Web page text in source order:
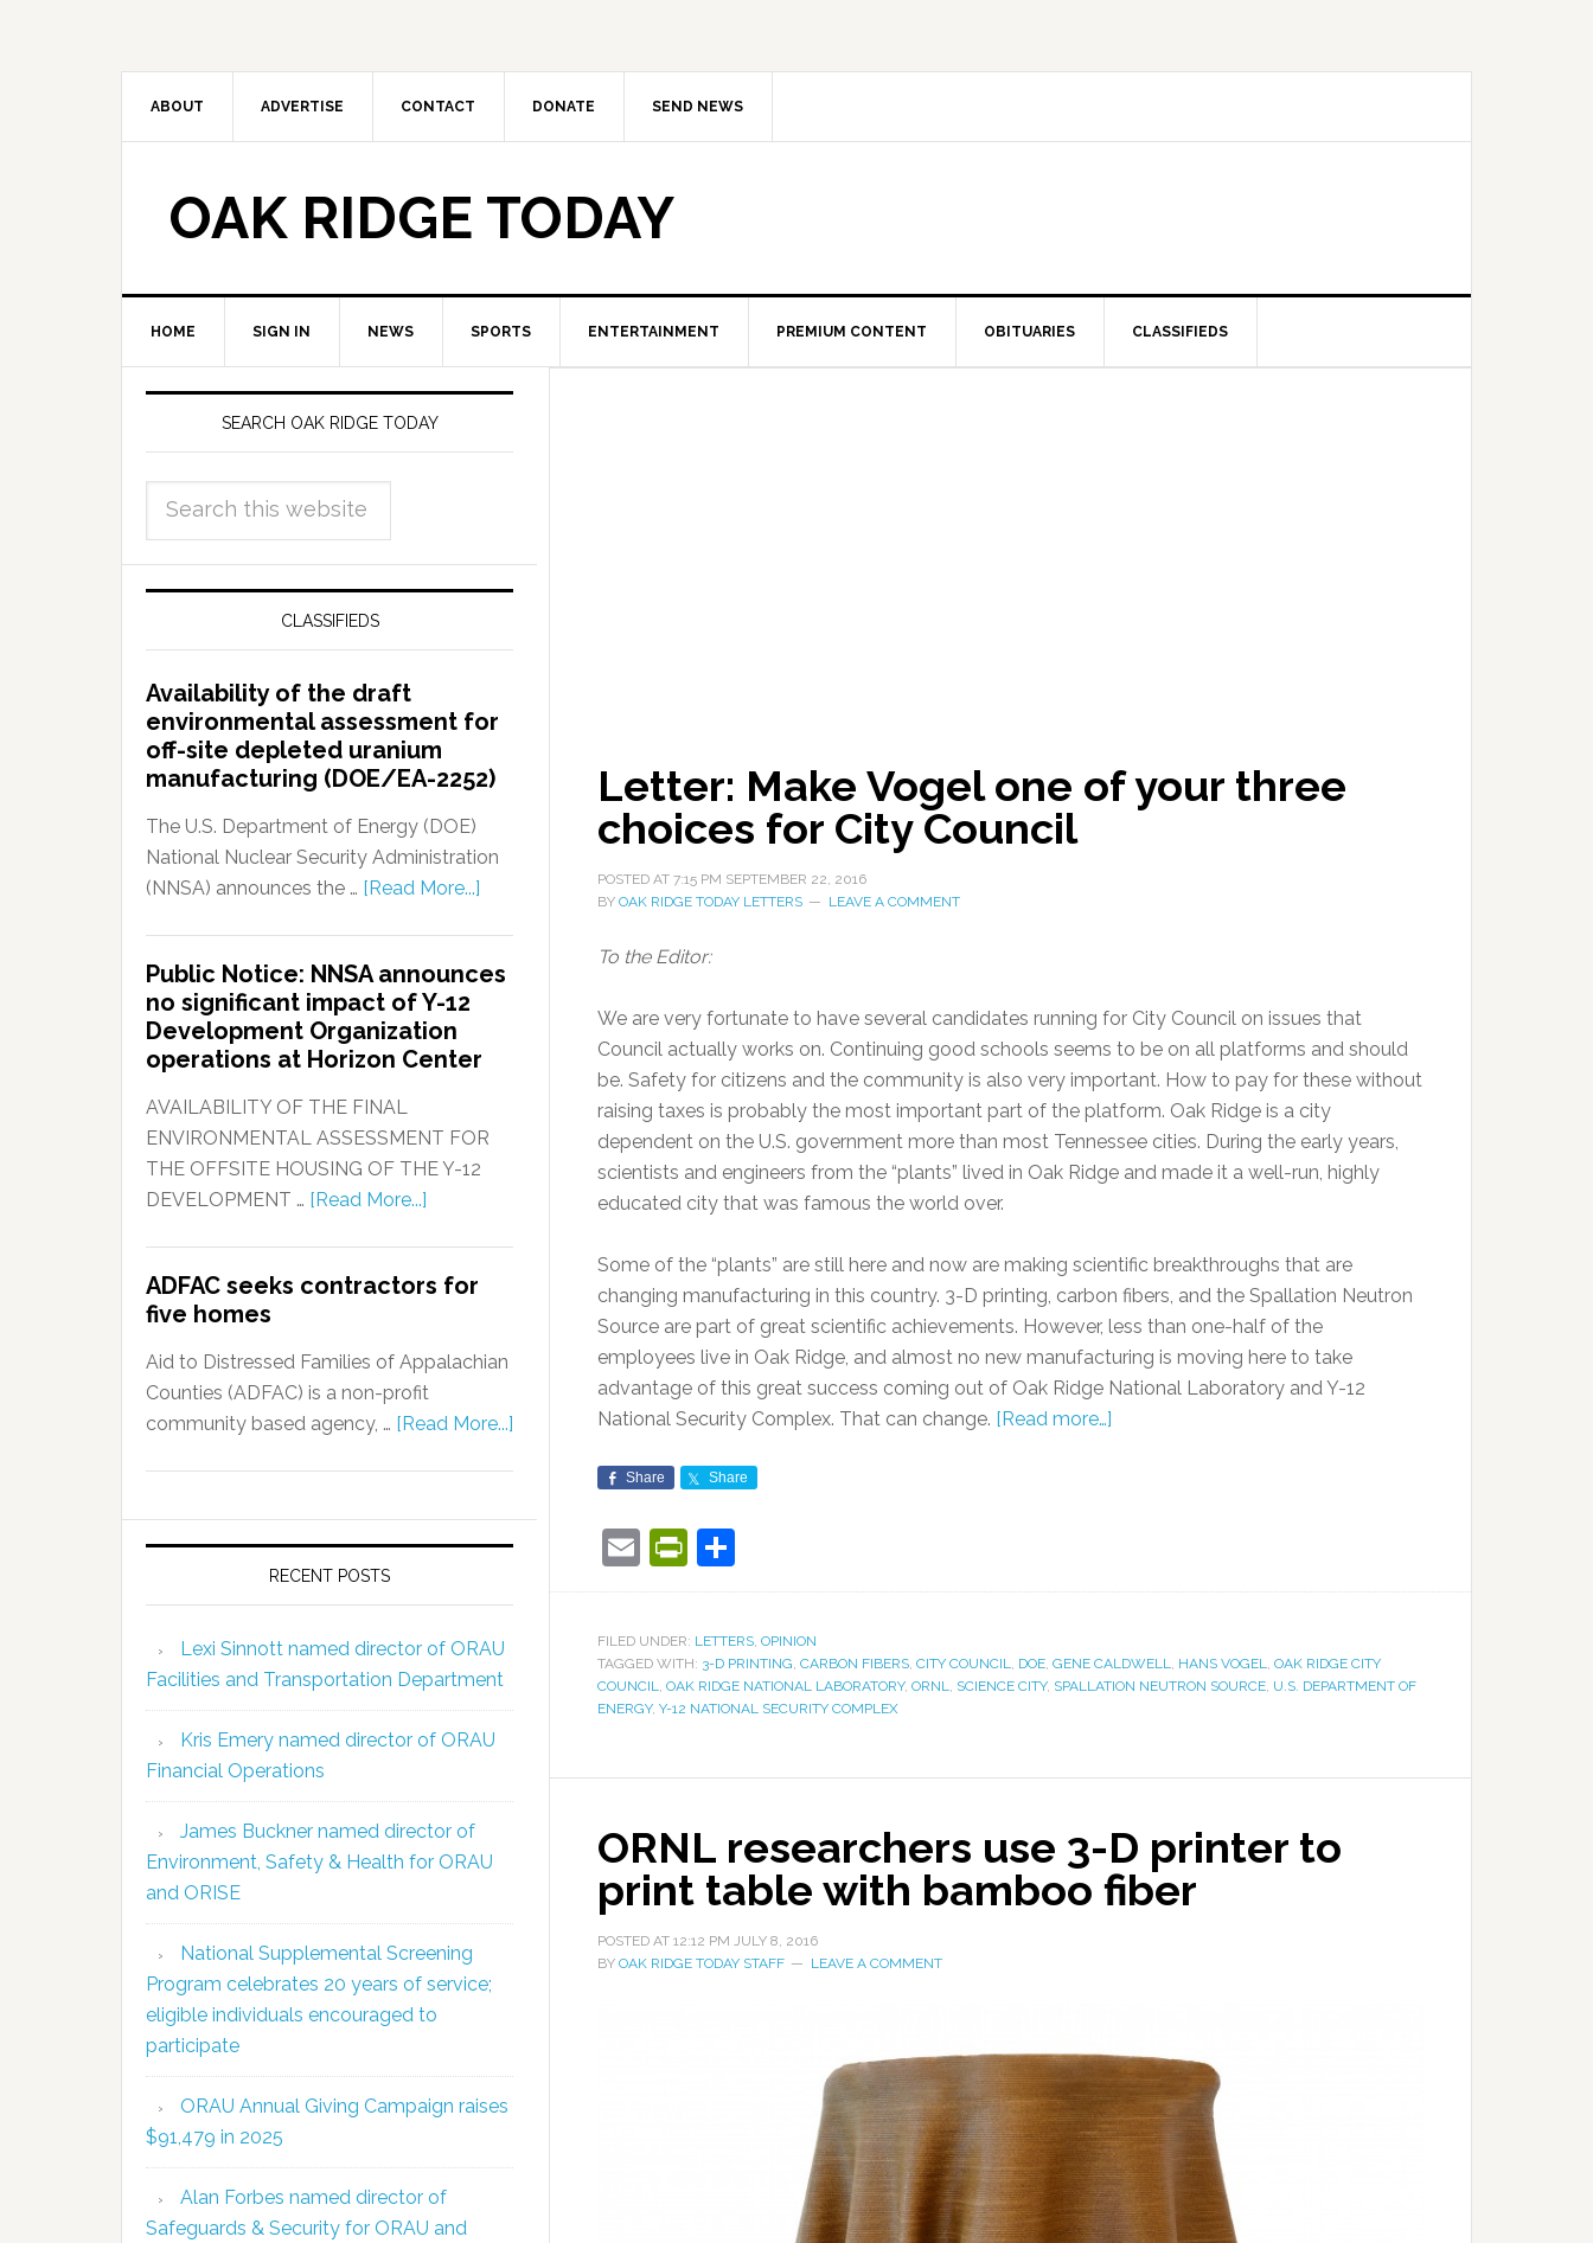
ABOUT ADVERTISE CONTACT DONATE SEND NEWS
OAK RIDGE TODAY
HOME SIGN IN NEWS SPORTS ENTERTAINMENT PREMIUM CONTENT OBITUARIES CLASSIFIEDS
Letter: Make Vogel one of your three
choices for City Council
POSTED AT 7:15 PM SEPTEMBER 22, 2016
BY OAK RIDGE TODAY LETTERS LEAVE A COMMENT
To the Editor:
We are very fortunate to have several candidates running for City Council on issues that
Council actually works on. Continuing good schools seems to be on all platforms and should
be. Safety for citizens and the community is also very important. How to pay for these without
raising taxes is probably the most important part of the platform. Oak Ridge is a city
dependent on the U.S. government more than most Tennessee cities. During the early years,
scientists and engineers from the “plants” lived in Oak Ridge and made it a well-run, highly
educated city that was famous the world over.
Some of the “plants” are still here and now are making scientific breakthroughs that are
changing manufacturing in this country. 3-D printing, carbon fibers, and the Spallation Neutron
Source are part of great scientific achievements. However, less than one-half of the
employees live in Oak Ridge, and almost no new manufacturing is moving here to take
advantage of this great success coming out of Oak Ridge National Laboratory and Y-12
National Security Complex. That can change. [Read more…]
Share Share
EmailPrintFriendly
FILED UNDER: LETTERS, OPINION
TAGGED WITH: 3-D PRINTING, CARBON FIBERS, CITY COUNCIL, DOE, GENE CALDWELL, HANS VOGEL, OAK RIDGE CITY
COUNCIL, OAK RIDGE NATIONAL LABORATORY, ORNL, SCIENCE CITY, SPALLATION NEUTRON SOURCE, U.S. DEPARTMENT OF
ENERGY, Y-12 NATIONAL SECURITY COMPLEX
ORNL researchers use 3-D printer to
print table with bamboo fiber
POSTED AT 12:12 PM JULY 8, 2016
BY OAK RIDGE TODAY STAFF LEAVE A COMMENT
SEARCH OAK RIDGE TODAY
CLASSIFIEDS
Availability of the draft
environmental assessment for
off-site depleted uranium
manufacturing (DOE/EA-2252)
The U.S. Department of Energy (DOE)
National Nuclear Security Administration
(NNSA) announces the … [Read More...]
Public Notice: NNSA announces
no significant impact of Y-12
Development Organization
operations at Horizon Center
AVAILABILITY OF THE FINAL
ENVIRONMENTAL ASSESSMENT FOR
THE OFFSITE HOUSING OF THE Y-12
DEVELOPMENT … [Read More...]
ADFAC seeks contractors for
five homes
Aid to Distressed Families of Appalachian
Counties (ADFAC) is a non-profit
community based agency, … [Read More...]
RECENT POSTS
Lexi Sinnott named director of ORAU
Facilities and Transportation Department
Kris Emery named director of ORAU
Financial Operations
James Buckner named director of
Environment, Safety & Health for ORAU
and ORISE
National Supplemental Screening
Program celebrates 20 years of service;
eligible individuals encouraged to
participate
ORAU Annual Giving Campaign raises
$91,479 in 2025
Alan Forbes named director of
Safeguards & Security for ORAU and